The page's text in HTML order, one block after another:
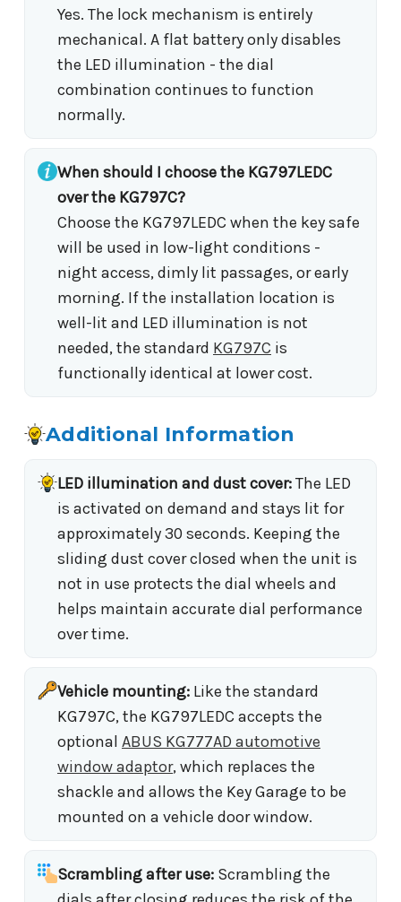
Yes. The lock mechanism is entirely
mechanical. A flat battery only disables
the LED illumination - the dial
combination continues to function
normally.
When should I choose the KG797LEDC
over the KG797C?
Choose the KG797LEDC when the key safe
will be used in low-light conditions -
night access, dimly lit passages, or early
morning. If the installation location is
well-lit and LED illumination is not
needed, the standard KG797C is
functionally identical at lower cost.
Additional Information
LED illumination and dust cover:The LED
is activated on demand and stays lit for
approximately 30 seconds. Keeping the
sliding dust cover closed when the unit is
not in use protects the dial wheels and
helps maintain accurate dial performance
over time.
Vehicle mounting: Like the standard
KG797C, the KG797LEDC accepts the
optional ABUS KG777AD automotive
window adaptor, which replaces the
shackle and allows the Key Garage to be
mounted on a vehicle door window.
Scrambling after use: Scrambling the